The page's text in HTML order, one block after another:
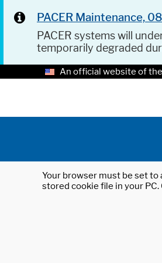
PACER Maintenance,
PACER systems will
temporarily degraded
An official website of
Your browser must be set
stored cookie file in your